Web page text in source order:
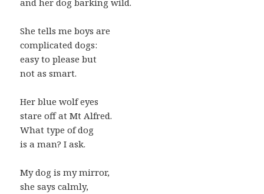
and her dog barking wild.
She tells me boys are
complicated dogs:
easy to please but
not as smart.
Her blue wolf eyes
stare off at Mt Alfred.
What type of dog
is a man? I ask.
My dog is my mirror,
she says calmly,